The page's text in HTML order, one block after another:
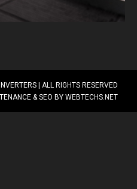
| ALL RIGHTS RESERVED
& SEO BY WEBTECHS.NET